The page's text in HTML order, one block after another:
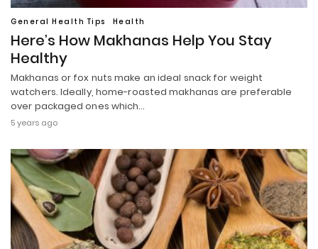
General Health Tips Health
Here’s How Makhanas Help You Stay
Healthy
Makhanas or fox nuts make an ideal snack for weight
watchers. Ideally, home-roasted makhanas are preferable
over packaged ones which…
5 years ago